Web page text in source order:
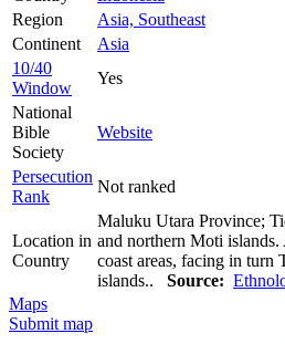
Region
Asia, Southeast
Continent
Asia
10/40
Window
Yes
National
Bible
Society
Website
Persecution
Rank
Not ranked
Location in
Country
Maluku Utara Province;
and northern Moti
coast areas, facing in turn
islands.. Source:
Maps
Submit map